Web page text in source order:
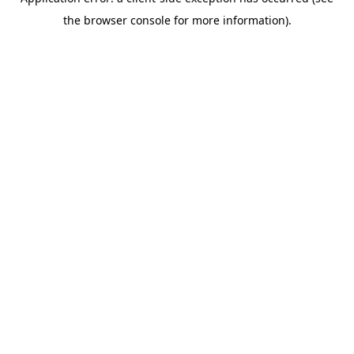
the browser console for more information).